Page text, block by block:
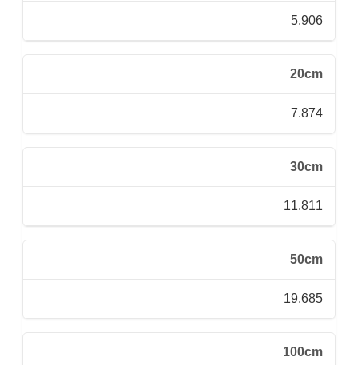
5.906
20cm
7.874
30cm
11.811
50cm
19.685
100cm